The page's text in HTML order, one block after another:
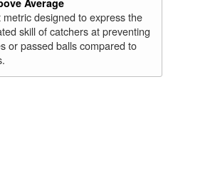
Average
designed to express the
skill of catchers at preventing
or passed balls compared to